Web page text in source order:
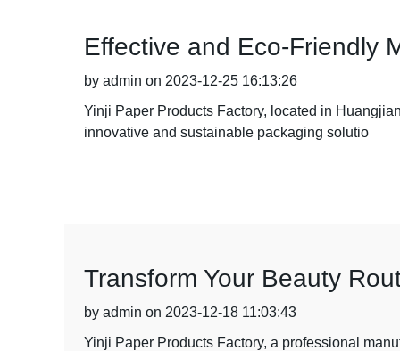
Effective and Eco-Friendly
by admin on 2023-12-25 16:13:26
Yinji Paper Products Factory, located in
innovative and sustainable packaging solutio
Transform Your Beauty
by admin on 2023-12-18 11:03:43
Yinji Paper Products Factory, a professional